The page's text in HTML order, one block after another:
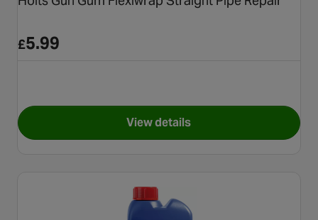
£5.99
View detailsfor Holts Gun Gum Flexiwrap